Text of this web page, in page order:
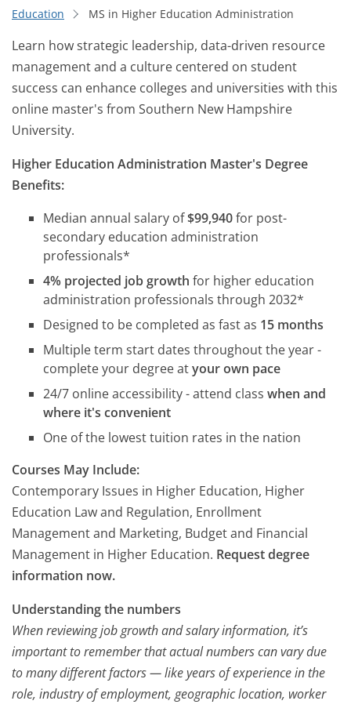
Education MS in Higher Education Administration
Learn how strategic leadership, data-driven resource
management and a culture centered on student
success can enhance colleges and universities with this
online master's from Southern New Hampshire
University.
Higher Education Administration Master's Degree
Benefits:
Median annual salary of$99,940for post-
secondary education administration
professionals*
4% projected job growth for higher education
administration professionals through 2032*
Designed to be completed as fast as 15 months
Multiple term start dates throughout the year -
complete your degree atyour own pace
24/7 online accessibility - attend class when and
where it's convenient
One of the lowest tuition rates in the nation
Courses May Include:
Contemporary Issues in Higher Education, Higher
Education Law and Regulation, Enrollment
Management and Marketing, Budget and Financial
Management in Higher Education. Request degree
information now.
Understanding the numbers
When reviewing job growth and salary information, it’s
important to remember that actual numbers can vary due
to many different factors — like years of experience in the
role, industry of employment, geographic location, worker